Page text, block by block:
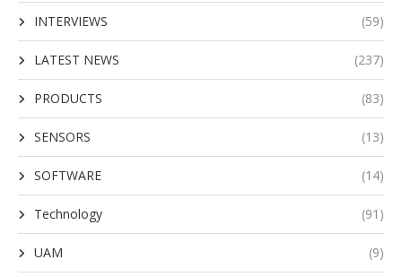
INTERVIEWS (59)
LATEST NEWS (237)
PRODUCTS (83)
SENSORS (13)
SOFTWARE (14)
Technology (91)
UAM (9)